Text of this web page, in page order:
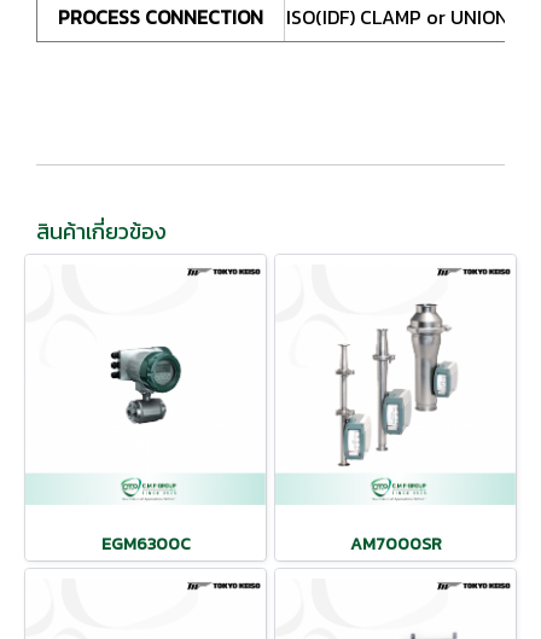
PROCESS CONNECTION ISO(IDF) CLAMP or UNION
สินค้าเกี่ยวข้อง
EGM6300C AM7000SR